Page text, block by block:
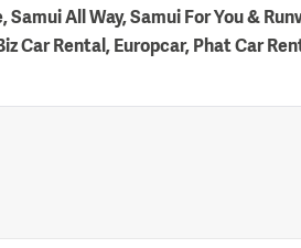
All Way, Samui For You &
Car Rental, Europcar, Phat Car